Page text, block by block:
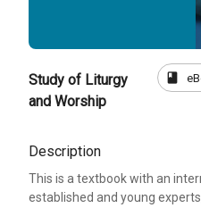
Study of Liturgy
and Worship
book
Description
This is a textbook with an
established and young